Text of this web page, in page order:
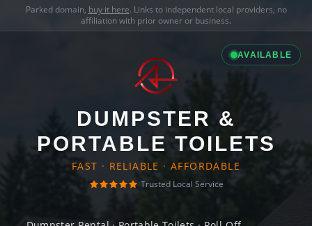
Parked domain, buy it here. Links to independent local providers, no
affiliation with prior owner or business.
AVAILABLE
DUMPSTER &
PORTABLE TOILETS
FAST · RELIABLE · AFFORDABLE
Trusted Local Service